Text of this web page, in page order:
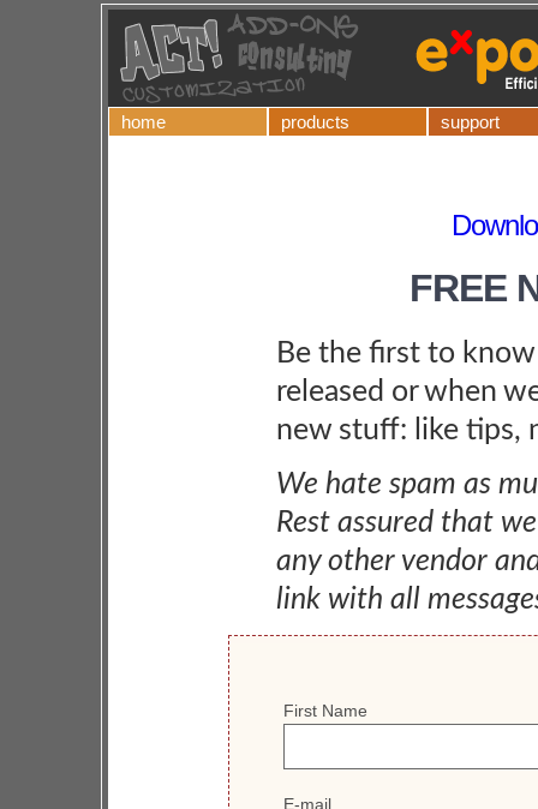
home products support
FREE
Be the first to
released or when
new stuff: like tips,
We hate spam as
Rest assured that
any other vendor
link with all